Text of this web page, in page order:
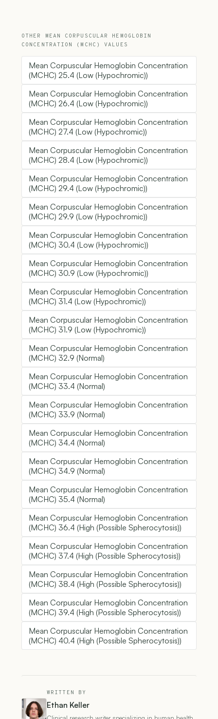
OTHER MEAN CORPUSCULAR HEMOGLOBIN
CONCENTRATION (MCHC) VALUES
Mean Corpuscular Hemoglobin Concentration
(MCHC) 25.4 (Low (Hypochromic))
Mean Corpuscular Hemoglobin Concentration
(MCHC) 26.4 (Low (Hypochromic))
Mean Corpuscular Hemoglobin Concentration
(MCHC) 27.4 (Low (Hypochromic))
Mean Corpuscular Hemoglobin Concentration
(MCHC) 28.4 (Low (Hypochromic))
Mean Corpuscular Hemoglobin Concentration
(MCHC) 29.4 (Low (Hypochromic))
Mean Corpuscular Hemoglobin Concentration
(MCHC) 29.9 (Low (Hypochromic))
Mean Corpuscular Hemoglobin Concentration
(MCHC) 30.4 (Low (Hypochromic))
Mean Corpuscular Hemoglobin Concentration
(MCHC) 30.9 (Low (Hypochromic))
Mean Corpuscular Hemoglobin Concentration
(MCHC) 31.4 (Low (Hypochromic))
Mean Corpuscular Hemoglobin Concentration
(MCHC) 31.9 (Low (Hypochromic))
Mean Corpuscular Hemoglobin Concentration
(MCHC) 32.9 (Normal)
Mean Corpuscular Hemoglobin Concentration
(MCHC) 33.4 (Normal)
Mean Corpuscular Hemoglobin Concentration
(MCHC) 33.9 (Normal)
Mean Corpuscular Hemoglobin Concentration
(MCHC) 34.4 (Normal)
Mean Corpuscular Hemoglobin Concentration
(MCHC) 34.9 (Normal)
Mean Corpuscular Hemoglobin Concentration
(MCHC) 35.4 (Normal)
Mean Corpuscular Hemoglobin Concentration
(MCHC) 36.4 (High (Possible Spherocytosis))
Mean Corpuscular Hemoglobin Concentration
(MCHC) 37.4 (High (Possible Spherocytosis))
Mean Corpuscular Hemoglobin Concentration
(MCHC) 38.4 (High (Possible Spherocytosis))
Mean Corpuscular Hemoglobin Concentration
(MCHC) 39.4 (High (Possible Spherocytosis))
Mean Corpuscular Hemoglobin Concentration
(MCHC) 40.4 (High (Possible Spherocytosis))
WRITTEN BY
Ethan Keller